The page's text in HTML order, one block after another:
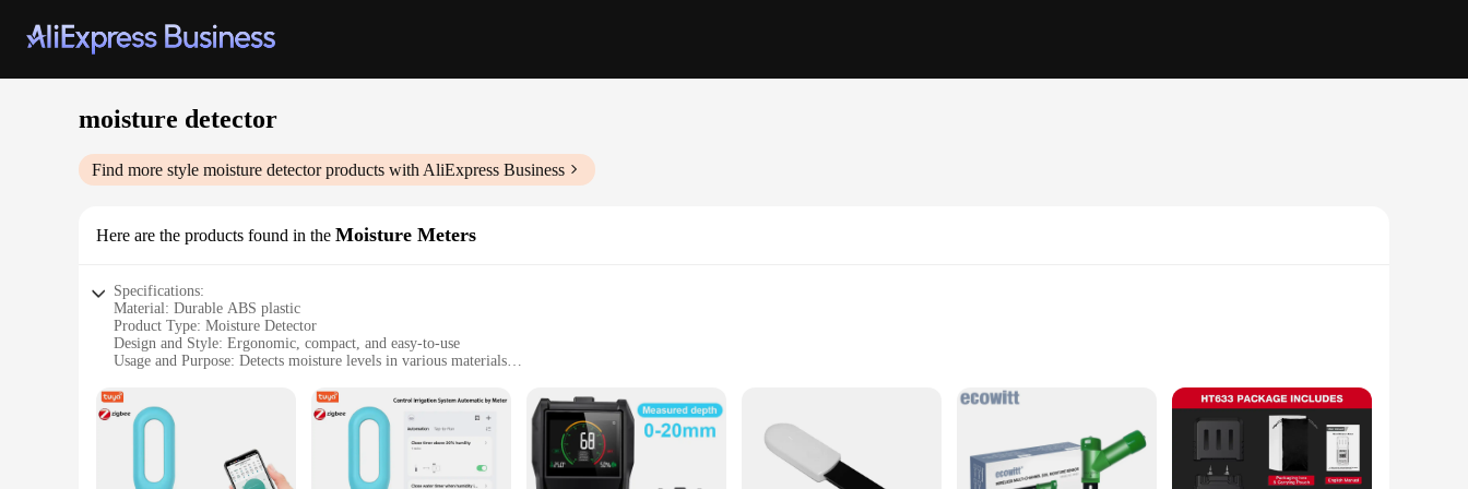
moisture detector
Find more style moisture detectorproducts with AliExpress Business
Here are the products found in the Moisture Meters
Specifications:
Material: Durable ABS plastic
Product Type: Moisture Detector
Design and Style: Ergonomic, compact, and easy-to-use
Usage and Purpose: Detects moisture levels in various materials
Performance and Property: High precision with a wide measuring range
Features:
**Advanced Moisture Detection Technology**